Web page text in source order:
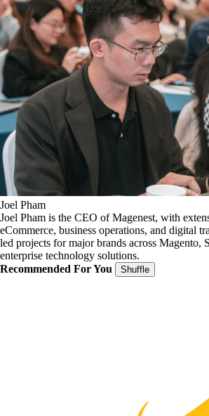
Joel Pham
Joel Pham is the CEO of Magenest, with
eCommerce, business operations, and digital
led projects for major brands across Magento,
enterprise technology solutions.
Recommended For You
Shuffle